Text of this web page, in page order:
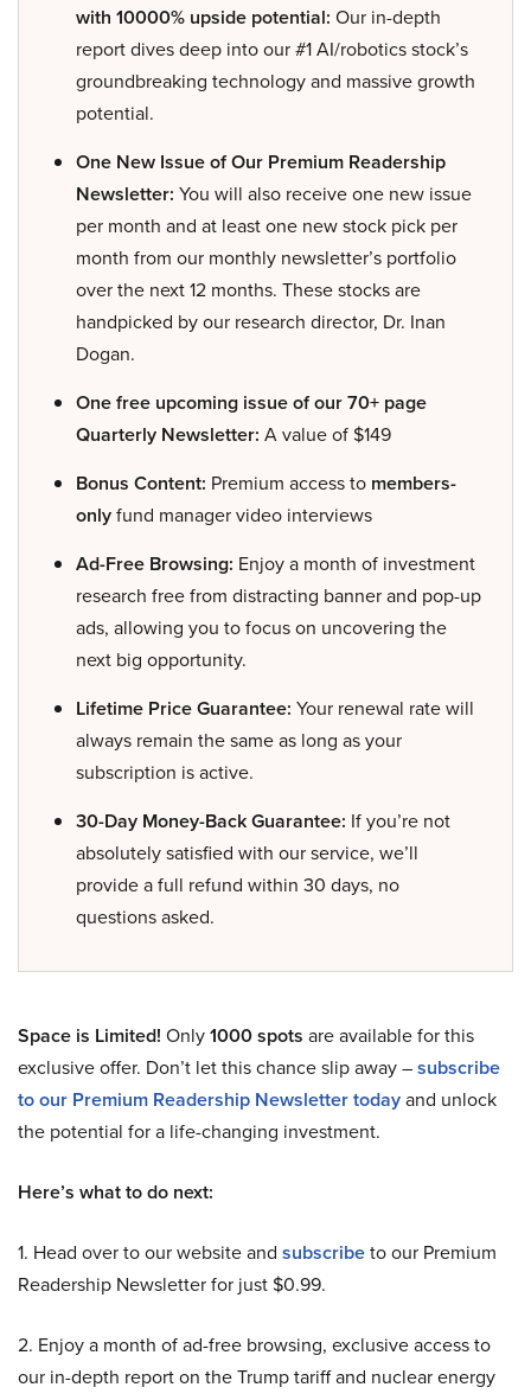
with 10000% upside potential: Our in-depth
report dives deep into our #1 AI/robotics stock’s
groundbreaking technology and massive growth
potential.
One New Issue of Our Premium Readership
Newsletter: You will also receive one new issue
per month and at least one new stock pick per
month from our monthly newsletter’s portfolio
over the next 12 months. These stocks are
handpicked by our research director, Dr. Inan
Dogan.
One free upcoming issue of our 70+ page
Quarterly Newsletter: A value of $149
Bonus Content: Premium access to members-
onlyfund manager video interviews
Ad-Free Browsing: Enjoy a month of investment
research free from distracting banner and pop-up
ads, allowing you to focus on uncovering the
next big opportunity.
Lifetime Price Guarantee: Your renewal rate will
always remain the same as long as your
subscription is active.
30-Day Money-Back Guarantee: If you’re not
absolutely satisfied with our service, we’ll
provide a full refund within 30 days, no
questions asked.
Space is Limited! Only1000 spots are available for this
exclusive offer. Don’t let this chance slip away –subscribe
to our Premium Readership Newsletter todayand unlock
the potential for a life-changing investment.
Here’s what to do next:
1. Head over to our website and subscribeto our Premium
Readership Newsletter for just $0.99.
2. Enjoy a month of ad-free browsing, exclusive access to
our in-depth report on the Trump tariff and nuclear energy